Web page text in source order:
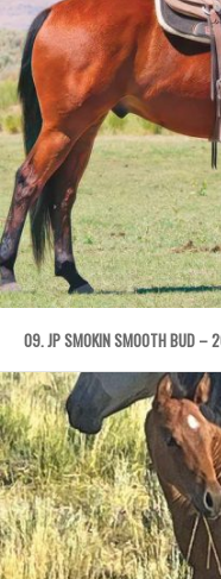
09. JP SMOKIN SMOOTH BUD –